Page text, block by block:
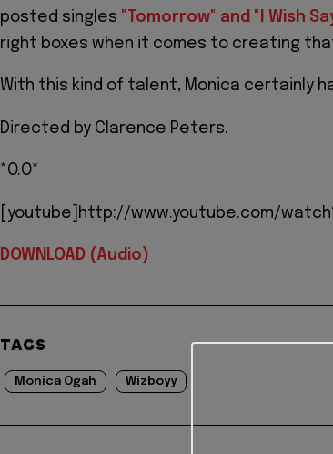
posted singles "Tomorrow" and "I Wish
right boxes when it comes to creating
With this kind of talent, Monica certainly
Directed by Clarence Peters.
*O.O*
[youtube]http://www.youtube.com/
DOWNLOAD (Audio)
TAGS
Monica Ogah Wizboyy